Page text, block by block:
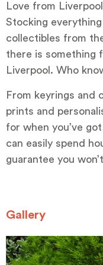
Love from
Stocking
collectibles from
there is something
Liverpool. Who
From keyrings and
prints and
for when you’ve
can easily spend
guarantee you
Gallery